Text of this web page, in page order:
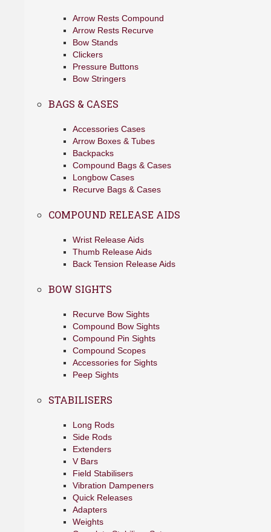
Arrow Rests Compound
Arrow Rests Recurve
Bow Stands
Clickers
Pressure Buttons
Bow Stringers
BAGS & CASES
Accessories Cases
Arrow Boxes & Tubes
Backpacks
Compound Bags & Cases
Longbow Cases
Recurve Bags & Cases
COMPOUND RELEASE AIDS
Wrist Release Aids
Thumb Release Aids
Back Tension Release Aids
BOW SIGHTS
Recurve Bow Sights
Compound Bow Sights
Compound Pin Sights
Compound Scopes
Accessories for Sights
Peep Sights
STABILISERS
Long Rods
Side Rods
Extenders
V Bars
Field Stabilisers
Vibration Dampeners
Quick Releases
Adapters
Weights